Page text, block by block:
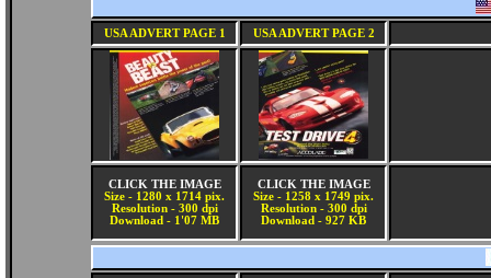
USA ADVERT PAGE 1 USA ADVERT PAGE 2
CLICK THE IMAGE
Size - 1280 x 1714 pix.
Resolution - 300 dpi
Download - 1'07 MB
CLICK THE IMAGE
Size - 1258 x 1749 pix.
Resolution - 300 dpi
Download - 927 KB